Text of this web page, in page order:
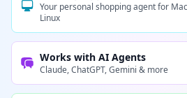
Your personal shopping agent for
Linux
Works with AI Agents
Claude, ChatGPT, Gemini & more